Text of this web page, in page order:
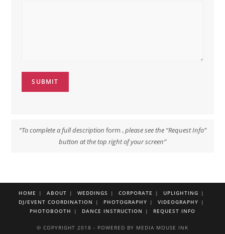
SUBMIT
“To complete a full description form ,please see the “Request Info”
button at the top right of your screen”
HOME ABOUT WEDDINGS CORPORATE
UPLIGHTING
DJ/EVENT COORDINATION
PHOTOGRAPHY
VIDEOGRAPHY
PHOTOBOOTH
DANCE INSTRUCTION REQUEST INFO
© COPYRIGHT 2018 - POWERED BY MEDIA MOUSE INK